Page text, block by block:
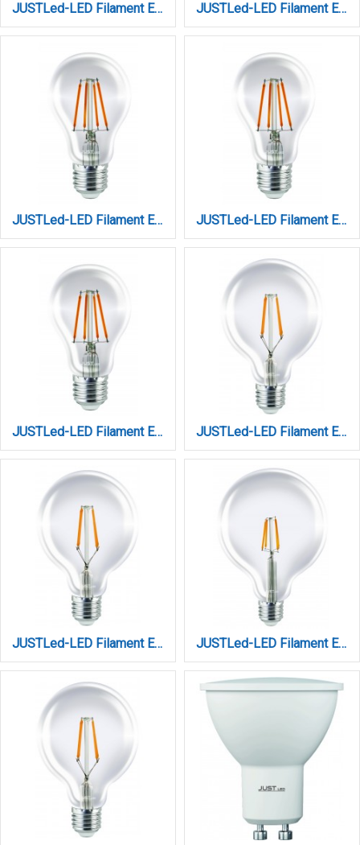
JUSTLed-LED Filament Ε27 Α60 12W 4000K Φυσικό (B276012102) JUSTLed-LED Filament Ε27 Α60 14W 3000K Θερμό (B276014101)
JUSTLed-LED Filament Ε27 Α60 14W 4000K Φυσικό (B276014102) JUSTLed-LED Filament Ε27 Α60 8W 3000K Θερμό (B276008101)
JUSTLed-LED Filament Ε27 Α60 8W 4000K Φυσικό (B276008102) JUSTLed-LED Filament Ε27/G95/10W/3000K/1100Lm/DIM (B279510201)
JUSTLed-LED Filament Ε27/G95/10W/4000K/1100Lm DIM (B279510202) JUSTLed-LED Filament Ε27/G95/12W/3000K/1300Lm (B279512101)